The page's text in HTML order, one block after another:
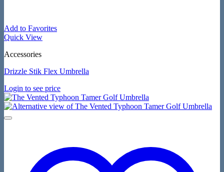
Add to Favorites
Quick View
Accessories
Drizzle Stik Flex Umbrella
Login to see price